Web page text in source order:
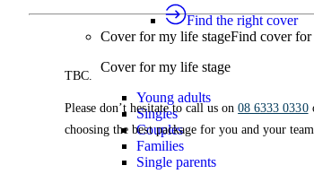
Find the right cover
Cover for my life stageFind cover for
Cover for my life stage
Young adults
Singles
Couples
Families
Single parents
TBC.
Please don’t hesitate to call us on08 6333 0330
choosing the best package for you and your